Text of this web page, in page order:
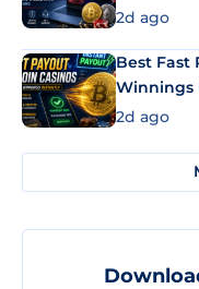
2d ago
Best Fast
Winnings
2d ago